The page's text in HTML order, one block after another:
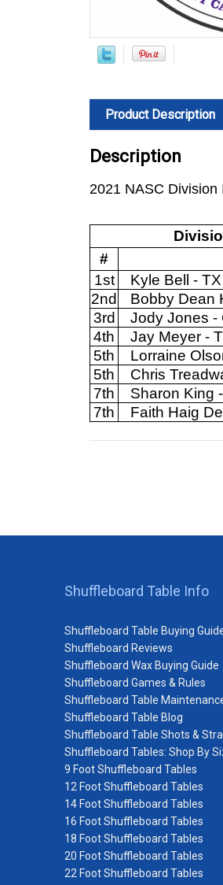
Product Description
Description
2021 NASC
#
1st
Kyle Bell -
2nd
Bobby Dean
3rd
Jody Jones -
4th
Jay Meyer -
5th
Lorraine
5th
Chris
7th
Sharon King
7th
Faith Haig
Shuffleboard Table Info
Shuffleboard Table Buying
Shuffleboard Reviews
Shuffleboard Wax Buying Guide
Shuffleboard Games & Rules
Shuffleboard Table
Shuffleboard Table Blog
Shuffleboard Table Shots &
Shuffleboard Tables: Shop By
9 Foot Shuffleboard Tables
12 Foot Shuffleboard Tables
14 Foot Shuffleboard Tables
16 Foot Shuffleboard Tables
18 Foot Shuffleboard Tables
20 Foot Shuffleboard Tables
22 Foot Shuffleboard Tables